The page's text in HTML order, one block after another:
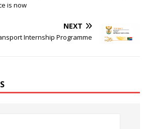
is now
NEXT
Internship Programme